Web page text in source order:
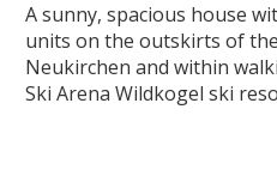
A sunny, spacious house
units on the outskirts of
Neukirchen and within
Ski Arena Wildkogel ski